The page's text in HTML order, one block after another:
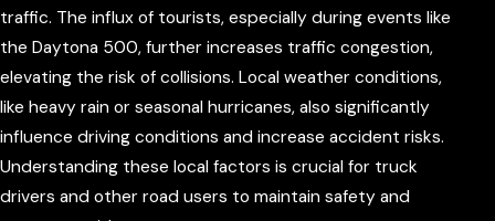
traffic. The influx of tourists, especially during events like
the Daytona 500, further increases traffic congestion,
elevating the risk of collisions. Local weather conditions,
like heavy rain or seasonal hurricanes, also significantly
influence driving conditions and increase accident risks.
Understanding these local factors is crucial for truck
drivers and other road users to maintain safety and